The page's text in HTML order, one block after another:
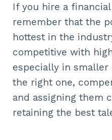
If you hire a
remember that the
hottest in the
competitive with
especially in smaller
the right one,
and assigning them
retaining the best